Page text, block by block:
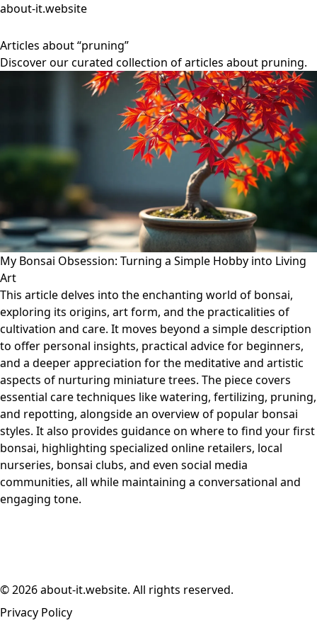
about-it.website
Articles about “pruning”
Discover our curated collection of articles about pruning.
My Bonsai Obsession: Turning a Simple Hobby into Living
Art
This article delves into the enchanting world of bonsai,
exploring its origins, art form, and the practicalities of
cultivation and care. It moves beyond a simple description
to offer personal insights, practical advice for beginners,
and a deeper appreciation for the meditative and artistic
aspects of nurturing miniature trees. The piece covers
essential care techniques like watering, fertilizing, pruning,
and repotting, alongside an overview of popular bonsai
styles. It also provides guidance on where to find your first
bonsai, highlighting specialized online retailers, local
nurseries, bonsai clubs, and even social media
communities, all while maintaining a conversational and
engaging tone.
© 2026 about-it.website. All rights reserved.
Privacy Policy